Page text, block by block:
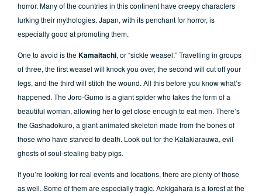
horror. Many of the countries in this continent have creepy characters
lurking their mythologies. Japan, with its penchant for horror, is
especially good at promoting them.
One to avoid is theKamaitachi, or “sickle weasel.” Travelling in groups
of three, the first weasel will knock you over, the second will cut off your
legs, and the third will stitch the wound. All this before you know what’s
happened. The Joro-Gumo is a giant spider who takes the form of a
beautiful woman, allowing her to get close enough to eat men. There’s
the Gashadokuro, a giant animated skeleton made from the bones of
those who have starved to death. Look out for the Katakiarauwa, evil
ghosts of soul-stealing baby pigs.
If you’re looking for real events and locations, there are plenty of those
as well. Some of them are especially tragic. Aokigahara is a forest at the